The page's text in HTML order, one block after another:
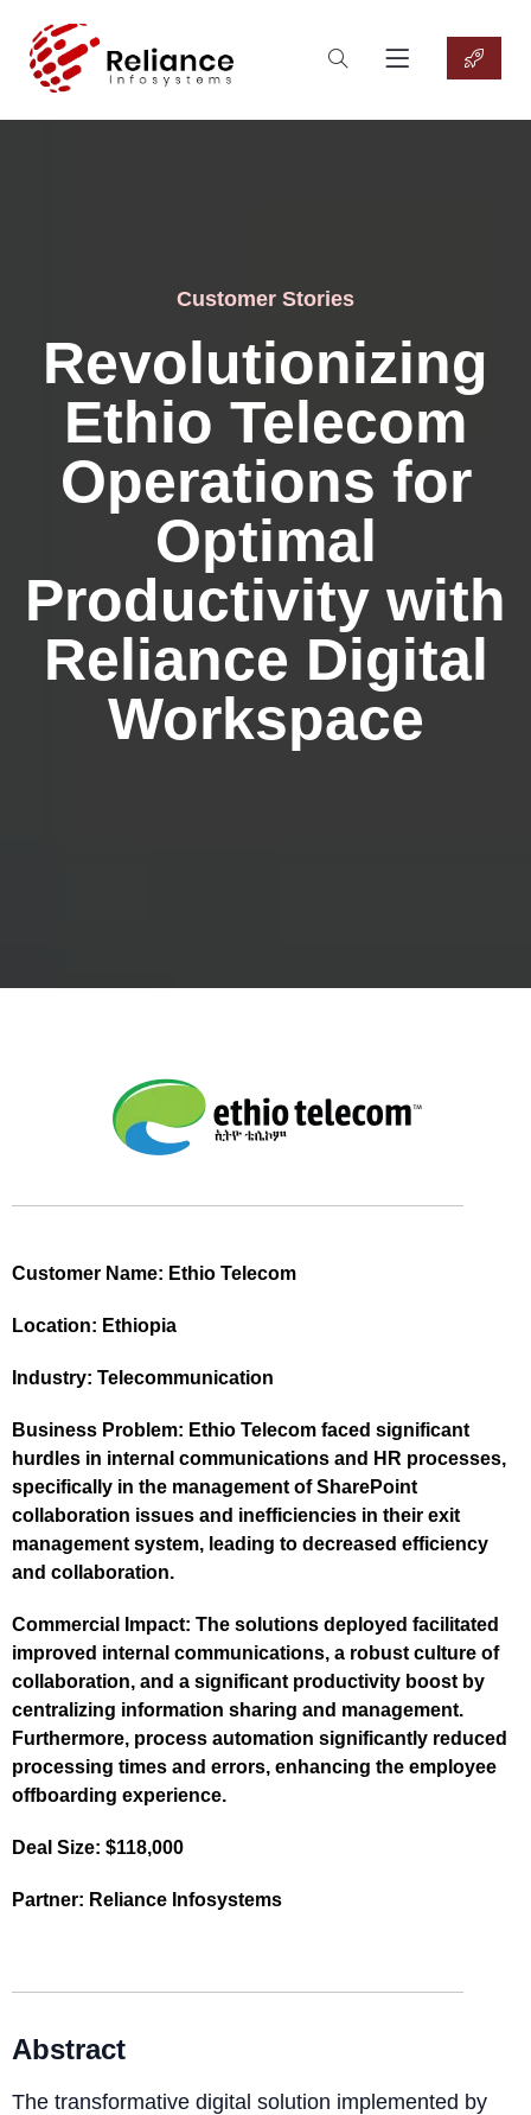
Customer Stories
Revolutionizing
Ethio Telecom
Operations for
Optimal
Productivity with
Reliance Digital
Workspace
Customer Name: Ethio Telecom
Location: Ethiopia
Industry: Telecommunication
Business Problem: Ethio Telecom faced significant
hurdles in internal communications and HR processes,
specifically in the management of SharePoint
collaboration issues and inefficiencies in their exit
management system, leading to decreased efficiency
and collaboration.
Commercial Impact: The solutions deployed facilitated
improved internal communications, a robust culture of
collaboration, and a significant productivity boost by
centralizing information sharing and management.
Furthermore, process automation significantly reduced
processing times and errors, enhancing the employee
offboarding experience.
Deal Size: $118,000
Partner: Reliance Infosystems
Abstract
The transformative digital solution implemented by